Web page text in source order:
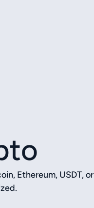
Ethereum, USDT, or